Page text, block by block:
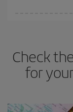
Besides, if you
times of flights,
Check
for